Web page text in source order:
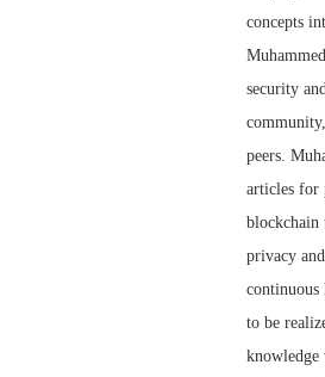
concepts
security
peers.
articles for
blockchain
privacy
to be
knowledge